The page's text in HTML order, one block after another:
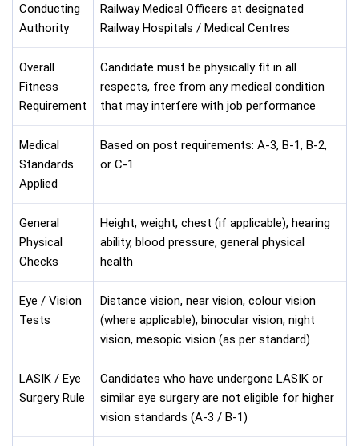
Conducting
Authority
Railway Medical Officers at designated
Railway Hospitals / Medical Centres
Overall
Fitness
Requirement
Candidate must be physically fit in all
respects, free from any medical condition
that may interfere with job performance
Medical
Standards
Applied
Based on post requirements: A-3, B-1, B-2,
or C-1
General
Physical
Checks
Height, weight, chest (if applicable), hearing
ability, blood pressure, general physical
health
Eye / Vision
Tests
Distance vision, near vision, colour vision
(where applicable), binocular vision, night
vision, mesopic vision (as per standard)
LASIK / Eye
Surgery Rule
Candidates who have undergone LASIK or
similar eye surgery are not eligible for higher
vision standards (A-3 / B-1)